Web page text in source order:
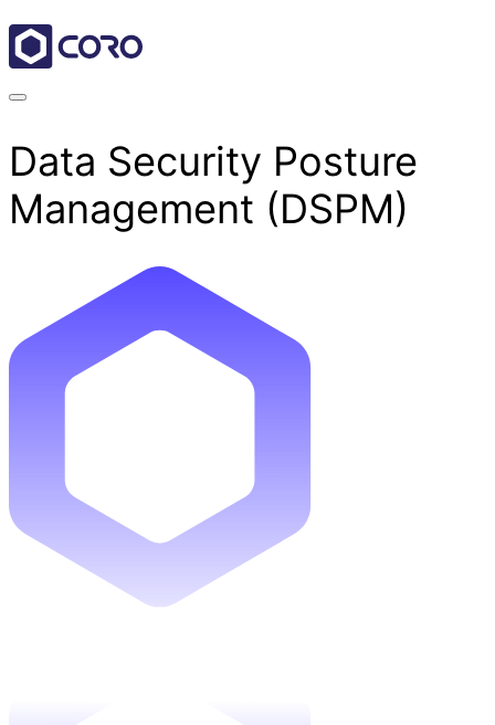
Data Security Posture
Management (DSPM)